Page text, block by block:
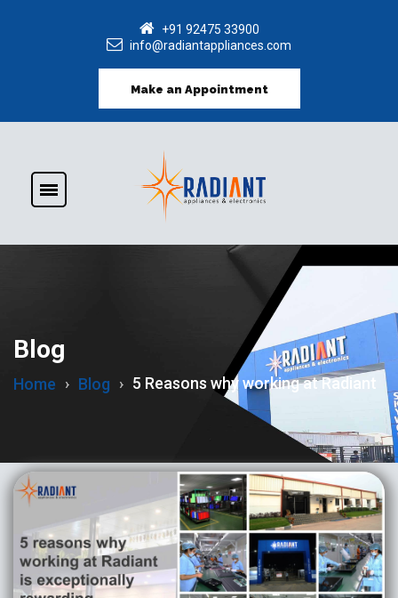
+91 92475 33900
info@radiantappliances.com
Make an Appointment
Blog
Home Blog 5 Reasons why working at Radiant